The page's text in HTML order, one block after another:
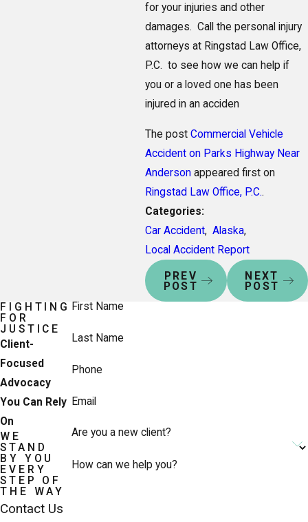
for your injuries and other
damages. Call the personal injury
attorneys at Ringstad Law Office,
P.C. to see how we can help if
you or a loved one has been
injured in an acciden
The postCommercial Vehicle
Accident on Parks Highway Near
Anderson appeared first on
Ringstad Law Office, P.C..
Categories:
Car Accident,Alaska,
Local Accident Report
PREV
POST
NEXT
POST
FIGHTING
FOR
JUSTICE
Client-
Focused
Advocacy
You Can Rely
On
WE
STAND
BY YOU
EVERY
STEP OF
THE WAY
Contact Us
First Name
Last Name
Phone
Email
Are you a new client?
How can we help you?